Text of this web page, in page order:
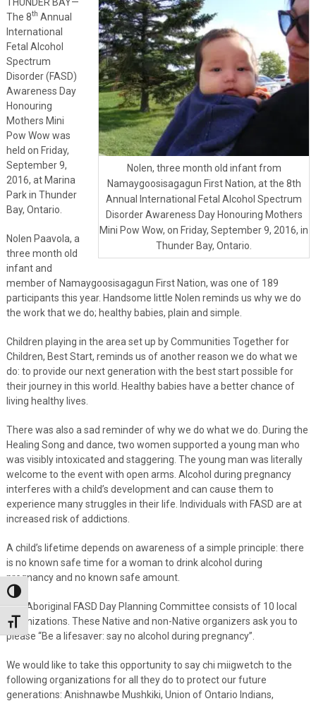
Toggle High Contrast
Toggle Font size
Nolen, three month old infant from
Namaygoosisagagun First Nation, at the 8th
Annual International Fetal Alcohol Spectrum
Disorder Awareness Day Honouring Mothers
Mini Pow Wow, on Friday, September 9, 2016, in
Thunder Bay, Ontario.
The 8th Annual
International
Fetal Alcohol
Spectrum
Disorder (FASD)
Awareness Day
Honouring
Mothers Mini
Pow Wow was
held on Friday,
September 9,
2016, at Marina
Park in Thunder
Bay, Ontario.
Nolen Paavola, a
three month old
infant and
member of Namaygoosisagagun First Nation, was one of 189
participants this year. Handsome little Nolen reminds us why we do
the work that we do; healthy babies, plain and simple.
Children playing in the area set up by Communities Together for
Children, Best Start, reminds us of another reason we do what we
do: to provide our next generation with the best start possible for
their journey in this world. Healthy babies have a better chance of
living healthy lives.
There was also a sad reminder of why we do what we do. During the
Healing Song and dance, two women supported a young man who
was visibly intoxicated and staggering. The young man was literally
welcome to the event with open arms. Alcohol during pregnancy
interferes with a child’s development and can cause them to
experience many struggles in their life. Individuals with FASD are at
increased risk of addictions.
A child’s lifetime depends on awareness of a simple principle: there
is no known safe time for a woman to drink alcohol during
pregnancy and no known safe amount.
The Aboriginal FASD Day Planning Committee consists of 10 local
organizations. These Native and non-Native organizers ask you to
please “Be a lifesaver: say no alcohol during pregnancy”.
We would like to take this opportunity to say chi miigwetch to the
following organizations for all they do to protect our future
generations: Anishnawbe Mushkiki, Union of Ontario Indians,